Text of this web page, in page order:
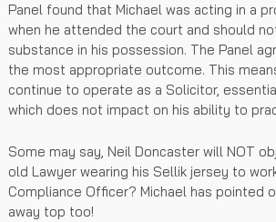
Panel found that Michael was acting in a
when he attended the court and should
substance in his possession. The Panel
the most appropriate outcome. This
continue to operate as a Solicitor,
which does not impact on his ability to
Some may say, Neil Doncaster will NOT
old Lawyer wearing his Sellik jersey to
Compliance Officer? Michael has pointed
away top too!